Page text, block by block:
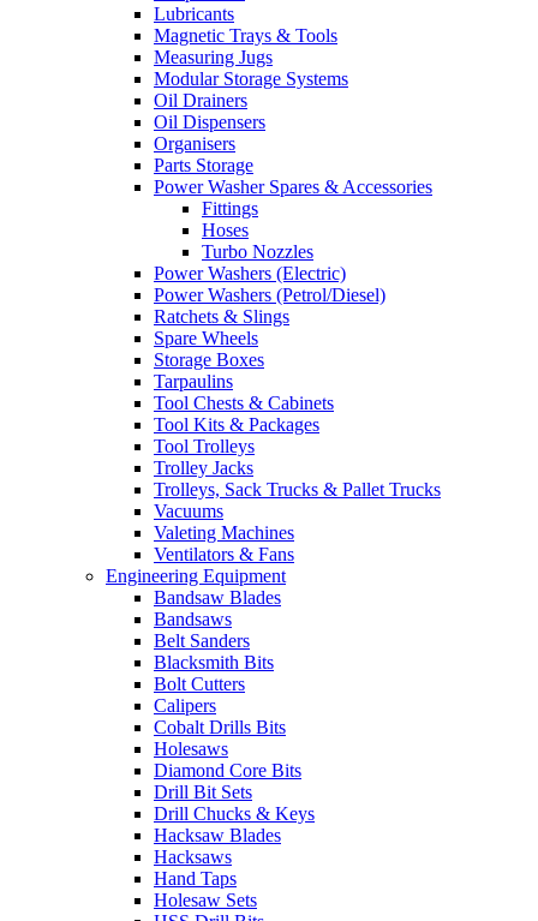
Lubricants
Magnetic Trays & Tools
Measuring Jugs
Modular Storage Systems
Oil Drainers
Oil Dispensers
Organisers
Parts Storage
Power Washer Spares & Accessories
Fittings
Hoses
Turbo Nozzles
Power Washers (Electric)
Power Washers (Petrol/Diesel)
Ratchets & Slings
Spare Wheels
Storage Boxes
Tarpaulins
Tool Chests & Cabinets
Tool Kits & Packages
Tool Trolleys
Trolley Jacks
Trolleys, Sack Trucks & Pallet Trucks
Vacuums
Valeting Machines
Ventilators & Fans
Engineering Equipment
Bandsaw Blades
Bandsaws
Belt Sanders
Blacksmith Bits
Bolt Cutters
Calipers
Cobalt Drills Bits
Holesaws
Diamond Core Bits
Drill Bit Sets
Drill Chucks & Keys
Hacksaw Blades
Hacksaws
Hand Taps
Holesaw Sets